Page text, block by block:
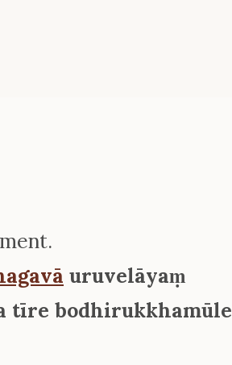
uruvelāyaṃ
tīre bodhirukkhamūle